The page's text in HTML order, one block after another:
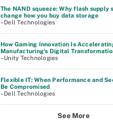
The NAND squeeze: Why flash supply
change how you buy data storage
–Dell Technologies
How Gaming Innovation Is
Manufacturing's Digital
–Unity Technologies
Flexible IT: When Performance and
Be Compromised
–Dell Technologies
See More